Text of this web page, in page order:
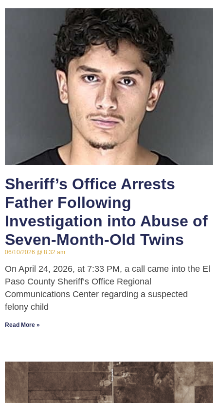
Sheriff’s Office Arrests
Father Following
Investigation into Abuse of
Seven-Month-Old Twins
06/10/2026 8:32 am
On April 24, 2026, at 7:33 PM, a call came into the El
Paso County Sheriff’s Office Regional
Communications Center regarding a suspected
felony child
Read More »